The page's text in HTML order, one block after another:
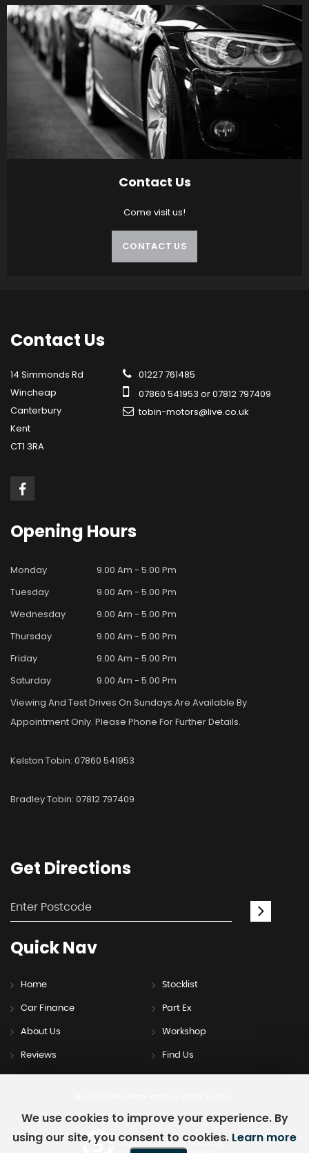
Contact Us
Come visit us!
CONTACT US
Contact Us
14 Simmonds Rd
Wincheap
Canterbury
Kent
CT1 3RA
01227 761485
07860 541953 or 07812 797409
tobin-motors@live.co.uk
Opening Hours
Monday
9.00 Am - 5.00 Pm
Tuesday
9.00 Am - 5.00 Pm
Wednesday
9.00 Am - 5.00 Pm
Thursday
9.00 Am - 5.00 Pm
Friday
9.00 Am - 5.00 Pm
Saturday
9.00 Am - 5.00 Pm
Viewing And Test Drives On Sundays Are Available By
Appointment Only. Please Phone For Further Details.
Kelston Tobin: 07860 541953
Bradley Tobin: 07812 797409
Get Directions
QuickNav
Home Stocklist
Car Finance Part Ex
About Us Workshop
Reviews Find Us
Powered by Car Dealer 5
We use cookies to improve your experience. By
using our site, you consent to cookies. Learn more